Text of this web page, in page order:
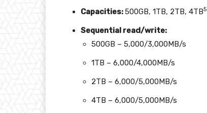
Capacities:500GB, 1TB, 2TB, 4TB5
Sequential read/write:
500GB – 5,000/3,000MB/s
1TB – 6,000/4,000MB/s
2TB – 6,000/5,000MB/s
4TB – 6,000/5,000MB/s